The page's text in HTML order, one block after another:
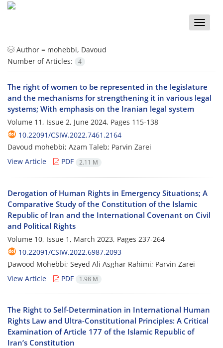
Toggle
Author = mohebbi, Davoud
Number of Articles:
4
The right of women to be represented in the legislature
and the mechanisms for strengthening it in various legal
systems; With emphasis on the Iranian legal system
Volume 11, Issue 2, June 2024, Pages 115-138
10.22091/CSIW.2022.7461.2164
Davoud mohebbi; Azam Taleb; Parvin Zarei
View Article
PDF 2.11 M
Derogation of Human Rights in Emergency Situations; A
Comparative Study of the Constitution of the Islamic
Republic of Iran and the International Covenant on Civil
and Political Rights
Volume 10, Issue 1, March 2023, Pages 237-264
10.22091/CSIW.2022.6987.2093
ِDawood Mohebbi; Seyed Ali Asghar Rahimi; Parvin Zarei
View Article
PDF 1.98 M
The Right to Self-Determination in International Human
Rights Law and Ultra-Constitutional Principles: A Critical
Examination of Article 177 of the Islamic Republic of
Iran’s Constitution